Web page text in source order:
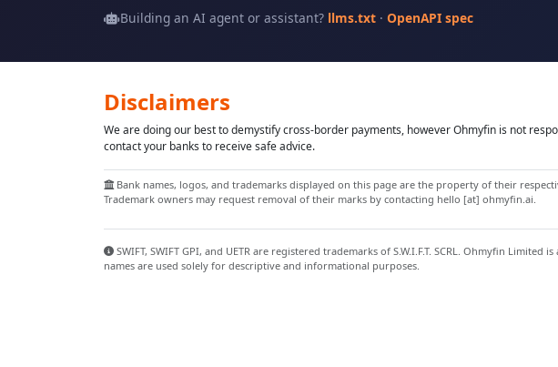
Building an AI agent or assistant? llms.txt· OpenAPI spec
Disclaimers
We are doing our best to demystify cross-border payments, however Ohmyfin is not
contact your banks to receive safe advice.
Bank names, logos, and trademarks displayed on this page are the property of their
Trademark owners may request removal of their marks by contacting hello [at] ohmyfin.ai.
SWIFT, SWIFT GPI, and UETR are registered trademarks of S.W.I.F.T. SCRL. Ohmyfin
names are used solely for descriptive and informational purposes.